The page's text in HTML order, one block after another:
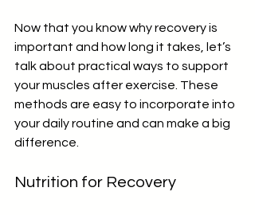
Now that you know why recovery is
important and how long it takes, let’s
talk about practical ways to support
your muscles after exercise. These
methods are easy to incorporate into
your daily routine and can make a big
difference.
Nutrition for Recovery